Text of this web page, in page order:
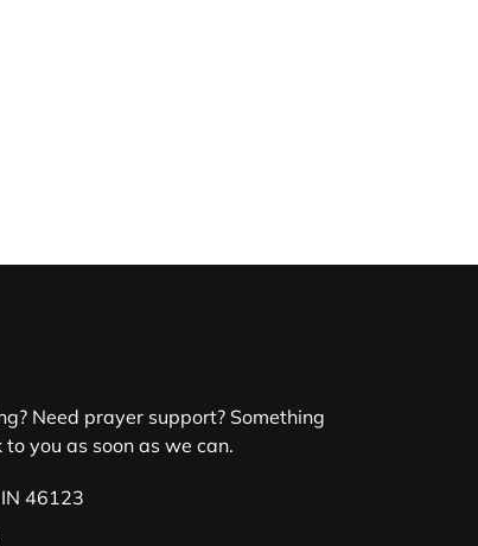
Need prayer support? Something
you as soon as we can.
46123